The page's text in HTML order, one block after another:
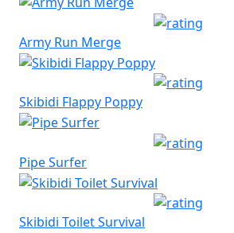
Army Run Merge
Skibidi Flappy Poppy
Pipe Surfer
Skibidi Toilet Survival